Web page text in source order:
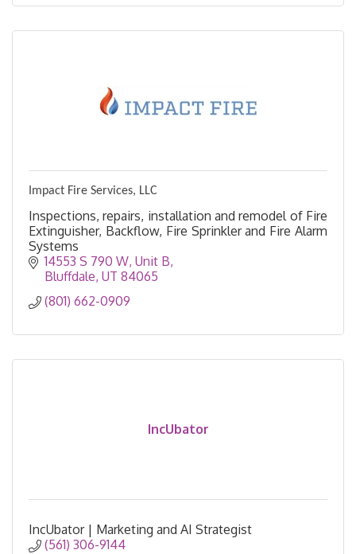
Impact Fire Services, LLC
Inspections, repairs, installation and remodel of Fire
Extinguisher, Backflow, Fire Sprinkler and Fire Alarm
Systems
14553 S 790 W Unit B
Bluffdale UT 84065
(801) 662-0909
IncUbator
IncUbator | Marketing and AI Strategist
(561) 306-9144